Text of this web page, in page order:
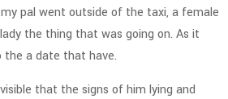
pal went outside of the taxi, a female
the thing that was going on. As it
the a date that have.
that the signs of him lying and